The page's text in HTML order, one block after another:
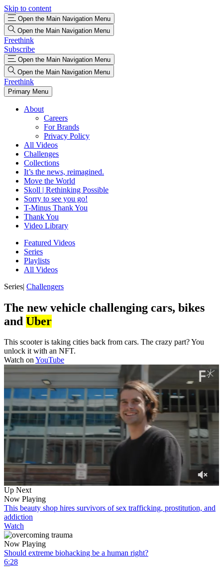
Skip to content
Open the Main Navigation Menu
Open the Main Navigation Menu
Freethink
Subscribe
Open the Main Navigation Menu
Open the Main Navigation Menu
Freethink
Primary Menu
About
Careers
For Brands
Privacy Policy
All Videos
Challenges
Collections
It’s the news, reimagined.
Move the World
Skoll | Rethinking Possible
Sorry to see you go!
T-Minus Thank You
Thank You
Video Library
Featured Videos
Series
Playlists
All Videos
Series| Challengers
The new vehicle challenging cars, bikes
and Uber
This scooter is taking cities back from cars. The crazy part? You
unlock it with an NFT.
Watch onYouTube
0
of
6
minutes,
11
seconds
Up Next
Now Playing
This beauty shop hires survivors of sex trafficking, prostitution, and
addiction
Watch
Now Playing
Should extreme biohacking be a human right?
6:28